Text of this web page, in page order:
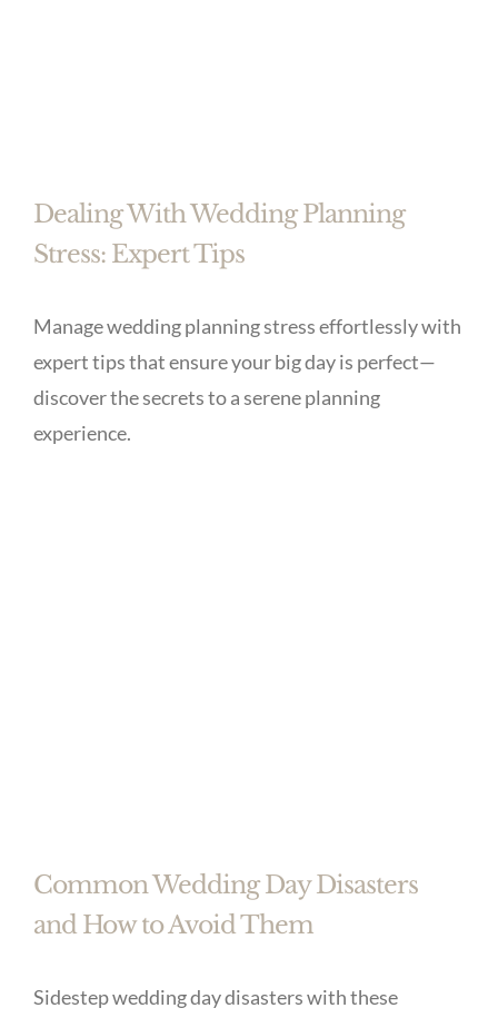
Dealing With Wedding Planning
Stress: Expert Tips
Manage wedding planning stress effortlessly with
expert tips that ensure your big day is perfect—
discover the secrets to a serene planning
experience.
Common Wedding Day Disasters
and How to Avoid Them
Sidestep wedding day disasters with these